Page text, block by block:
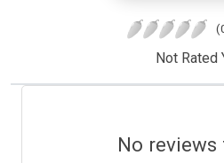
Not Rated
No reviews